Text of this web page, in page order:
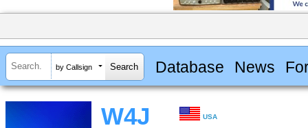
by Callsign Database News
W4J USA